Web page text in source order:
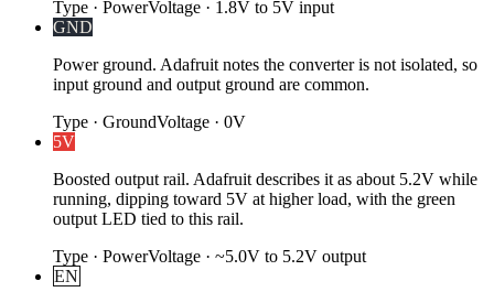
Type · PowerVoltage · 1.8V to 5V input
GND
Power ground. Adafruit notes the converter is not isolated, so
input ground and output ground are common.
Type · GroundVoltage · 0V
5V
Boosted output rail. Adafruit describes it as about 5.2V while
running, dipping toward 5V at higher load, with the green
output LED tied to this rail.
Type · PowerVoltage · ~5.0V to 5.2V output
EN